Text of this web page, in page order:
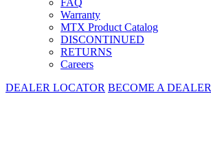
FAQ
Warranty
MTX Product Catalog
DISCONTINUED
RETURNS
Careers
DEALER LOCATOR BECOME A DEALER